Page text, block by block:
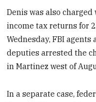
Denis was also
income tax returns for
Wednesday, FBI agents
deputies arrested the
in Martinez west of
In a separate case,